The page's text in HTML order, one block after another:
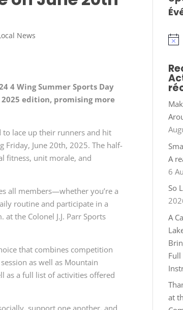
News
4 Wing Summer Sports Day
edition, promising more
to lace up their runners and hit
Friday, June 20th, 2025. The half-
fitness, unit morale, and
all members—whether you’re a
routine and participate in a
the Colonel J.J. Parr Sports
that combines competition
as well as Mountain
as a full list of activities offered
A
6
So
A
Full
at